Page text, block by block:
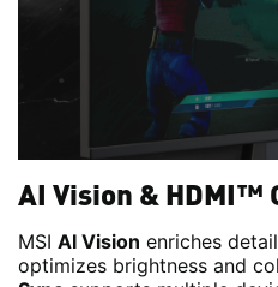
AI Vision & HDMI™
MSI AI Vision enriches
optimizes brightness and